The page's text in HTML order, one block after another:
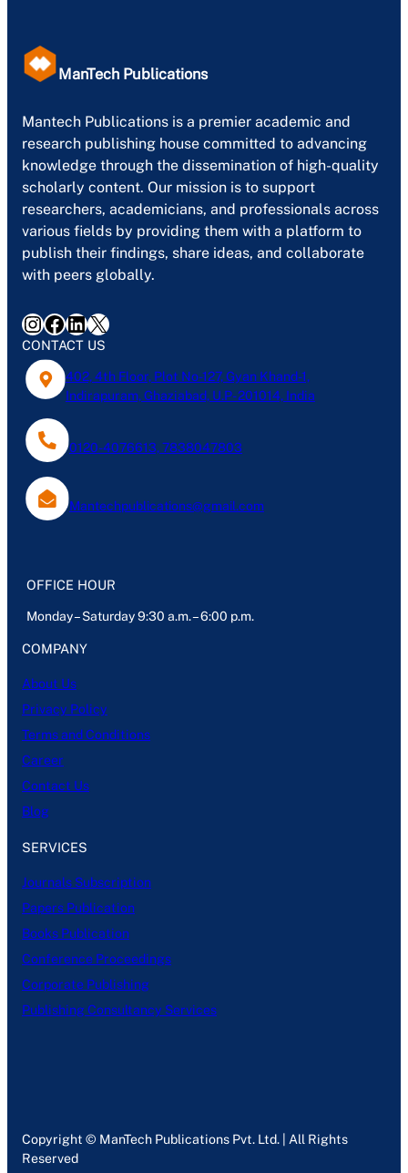
ManTech Publications
Mantech Publications is a premier academic and
research publishing house committed to advancing
knowledge through the dissemination of high-quality
scholarly content. Our mission is to support
researchers, academicians, and professionals across
various fields by providing them with a platform to
publish their findings, share ideas, and collaborate
with peers globally.
InstagramFacebook LinkedIn X
CONTACT US
402, 4th Floor, Plot No-127, Gyan Khand-1,
Indirapuram, Ghaziabad, U.P- 201014, India
0120-4076613, 7838047803
Mantechpublications@gmail.com
OFFICE HOUR
Monday – Saturday 9:30 a.m. – 6:00 p.m.
COMPANY
About Us
Privacy Policy
Terms and Conditions
Career
Contact Us
Blog
SERVICES
Journals Subscription
Papers Publication
Books Publication
Conference Proceedings
Corporate Publishing
Publishing Consultancy Services
Copyright © ManTech Publications Pvt. Ltd. | All Rights
Reserved